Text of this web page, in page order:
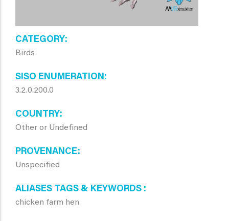
CATEGORY
Birds
SISO ENUMERATION
3.2.0.200.0
COUNTRY
Other or Undefined
PROVENANCE
Unspecified
ALIASES TAGS & KEYWORDS
chicken farm hen